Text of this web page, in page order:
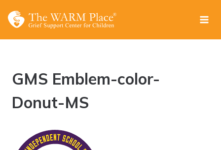
GMS Emblem-color-
Donut-MS